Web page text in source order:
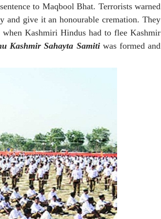
to Maqbool Bhat. Terrorists warned
and give it an honourable cremation. They
when Kashmiri Hindus had to flee Kashmir
Kashmir Sahayta Samitiwas formed and